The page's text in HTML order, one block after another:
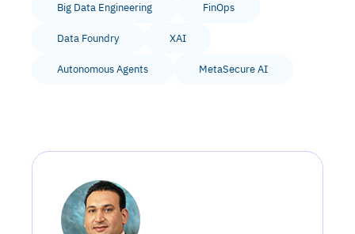
Big Data Engineering FinOps
Data Foundry XAI
Autonomous Agents MetaSecure AI